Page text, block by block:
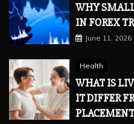
WHY
IN FOREX
June 11, 2026
Health
WHAT IS
IT DIFFER